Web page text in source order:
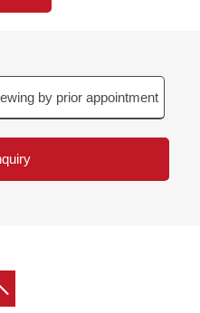
by prior appointment